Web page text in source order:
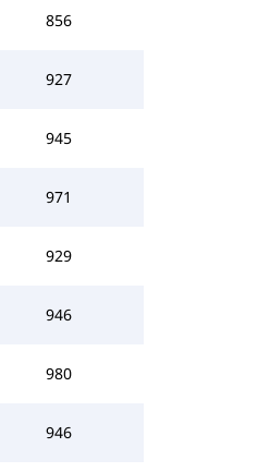
856
927
945
971
929
946
980
946